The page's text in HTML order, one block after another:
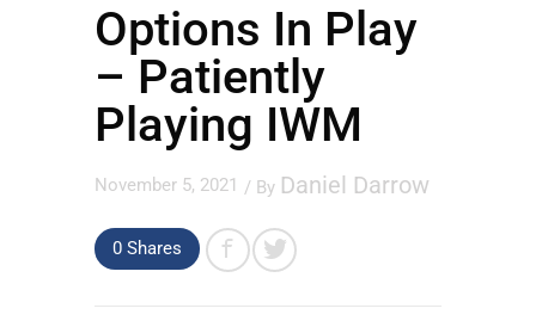
Options In Play
– Patiently
Playing IWM
November 5, 2021 / By Daniel Darrow
0 Shares